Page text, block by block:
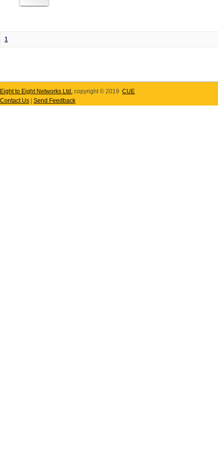
1
Eight to Eight Networks Ltd. copyright © 2019 CUE
Contact Us
Send Feedback